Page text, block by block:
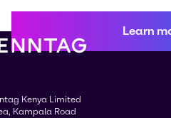
Learn
Kenya Limited
Kampala Road